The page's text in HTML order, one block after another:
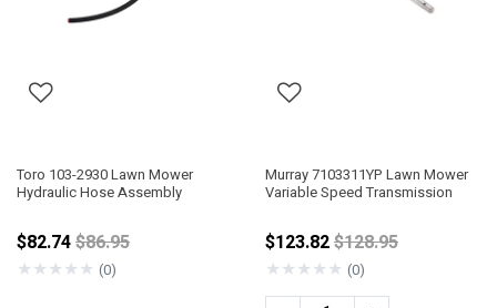
Toro 103-2930 Lawn Mower
Hydraulic Hose Assembly
$82.74Price reduced from
$86.95
★★★★★ (0)
Murray 7103311YP Lawn Mower
Variable Speed Transmission
$123.82Price reduced
$128.95
★★★★★ (0)